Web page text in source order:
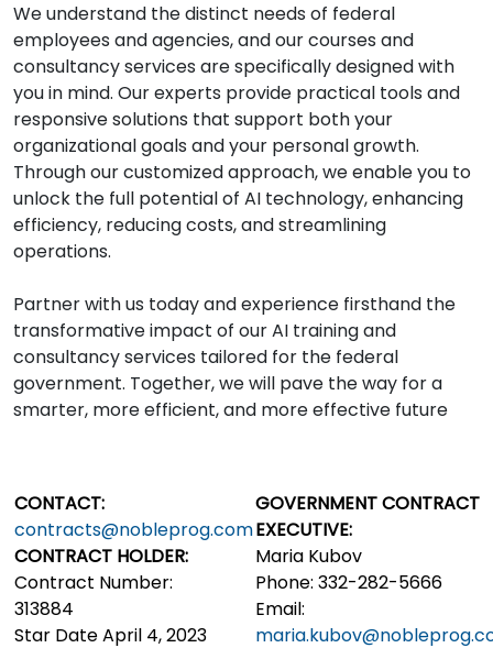
We understand the distinct needs of federal
employees and agencies, and our courses and
consultancy services are specifically designed with
you in mind. Our experts provide practical tools and
responsive solutions that support both your
organizational goals and your personal growth.
Through our customized approach, we enable you to
unlock the full potential of AI technology, enhancing
efficiency, reducing costs, and streamlining
operations.
Partner with us today and experience firsthand the
transformative impact of our AI training and
consultancy services tailored for the federal
government. Together, we will pave the way for a
smarter, more efficient, and more effective future
CONTACT:
contracts@nobleprog.com
CONTRACT HOLDER:
Contract Number:
313884
Star Date April 4, 2023
GOVERNMENT CONTRACT
EXECUTIVE:
Maria Kubov
Phone: 332-282-5666
Email: